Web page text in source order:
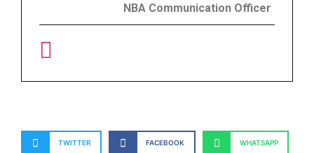
NBA Communication Officer
TWITTER FACEBOOK WHATSAPP